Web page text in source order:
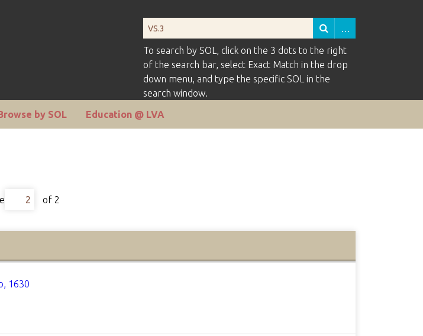
To search by SOL, click on the 3 dots to the right
of the search bar, select Exact Match in the drop
down menu, and type the specific SOL in the
search window.
by SOL Education @ LVA
of 2
1630